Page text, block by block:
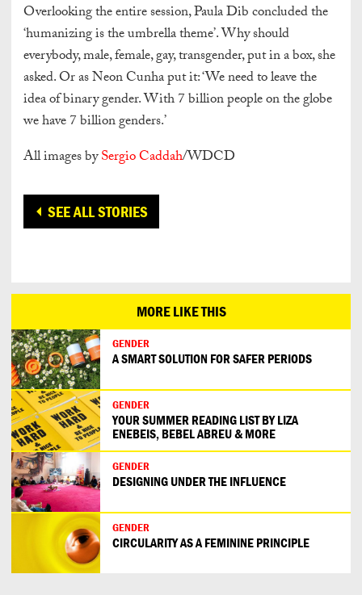
Overlooking the entire session, Paula Dib concluded the
‘humanizing is the umbrella theme’. Why should
everybody, male, female, gay, transgender, put in a box, she
asked. Or as Neon Cunha put it: ‘We need to leave the
idea of binary gender. With 7 billion people on the globe
we have 7 billion genders.’
All images bySergio Caddah/WDCD
SEE ALL STORIES
MORE LIKE THIS
GENDER
A SMART SOLUTION FOR SAFER PERIODS
GENDER
YOUR SUMMER READING LIST BY LIZA
ENEBEIS, BEBEL ABREU & MORE
GENDER
DESIGNING UNDER THE INFLUENCE
GENDER
CIRCULARITY AS A FEMININE PRINCIPLE